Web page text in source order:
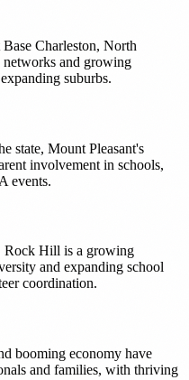
Charleston, North
and growing
suburbs.
state, Mount Pleasant's
involvement in schools,
events.
Rock Hill is a growing
and expanding school
coordination.
booming economy have
and families, with thriving